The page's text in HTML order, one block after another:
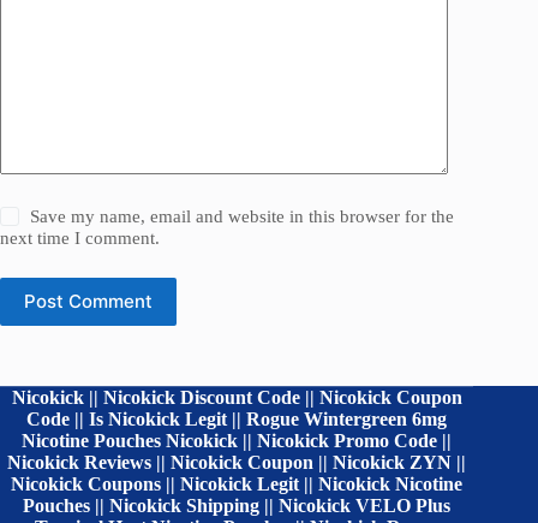
Save my name, email and website in this browser for the
next time I comment.
Post Comment
Nicokick || Nicokick Discount Code || Nicokick Coupon
Code || Is Nicokick Legit || Rogue Wintergreen 6mg
Nicotine Pouches Nicokick || Nicokick Promo Code ||
Nicokick Reviews || Nicokick Coupon || Nicokick ZYN ||
Nicokick Coupons || Nicokick Legit || Nicokick Nicotine
Pouches || Nicokick Shipping || Nicokick VELO Plus